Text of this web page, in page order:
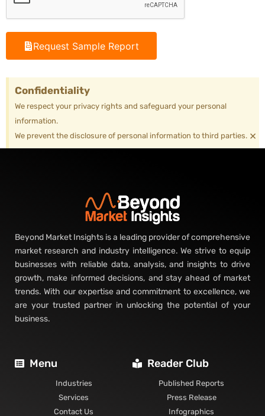
Request Sample Report
Confidentiality
We respect your privacy rights and safeguard your personal
information.
We prevent the disclosure of personal information to third parties. ×
Beyond Market Insights is a leading provider of comprehensive
market research and industry intelligence. We strive to equip
businesses with reliable data, analysis, and insights to drive
growth, make informed decisions, and stay ahead of market
trends. With our expertise and commitment to excellence, we
are your trusted partner in unlocking the potential of your
business.
Menu
Industries
Services
Contact Us
Reader Club
Published Reports
Press Release
Infographics